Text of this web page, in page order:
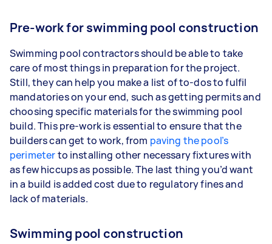
Pre-work for swimming pool construction
Swimming pool contractors should be able to take
care of most things in preparation for the project.
Still, they can help you make a list of to-dos to fulfil
mandatories on your end, such as getting permits and
choosing specific materials for the swimming pool
build. This pre-work is essential to ensure that the
builders can get to work, from paving the pool’s
perimeterto installing other necessary fixtures with
as few hiccups as possible. The last thing you’d want
in a build is added cost due to regulatory fines and
lack of materials.
Swimming pool construction